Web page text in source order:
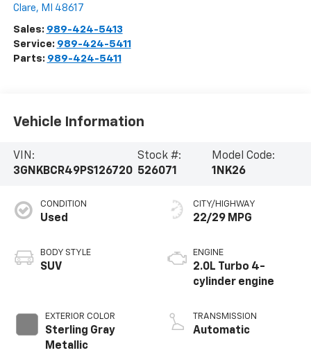
Clare, MI 48617
Sales: 989-424-5413
Service: 989-424-5411
Parts: 989-424-5411
Vehicle Information
VIN:
3GNKBCR49PS126720
Stock #:
526071
Model Code:
1NK26
CONDITION
Used
BODY STYLE
SUV
EXTERIOR COLOR
Sterling Gray
Metallic
CITY/HIGHWAY
22/29 MPG
ENGINE
2.0L Turbo 4-
cylinder engine
TRANSMISSION
Automatic